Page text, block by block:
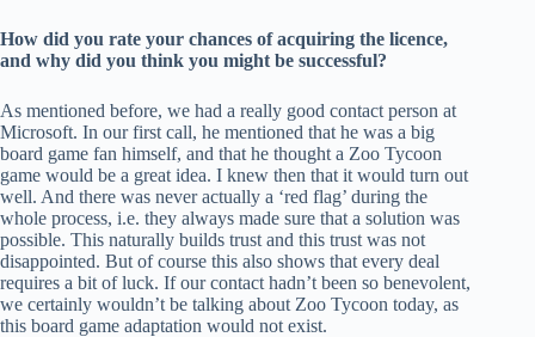
How did you rate your chances of acquiring the licence,
and why did you think you might be successful?
As mentioned before, we had a really good contact person at
Microsoft. In our first call, he mentioned that he was a big
board game fan himself, and that he thought a Zoo Tycoon
game would be a great idea. I knew then that it would turn out
well. And there was never actually a ‘red flag’ during the
whole process, i.e. they always made sure that a solution was
possible. This naturally builds trust and this trust was not
disappointed. But of course this also shows that every deal
requires a bit of luck. If our contact hadn’t been so benevolent,
we certainly wouldn’t be talking about Zoo Tycoon today, as
this board game adaptation would not exist.